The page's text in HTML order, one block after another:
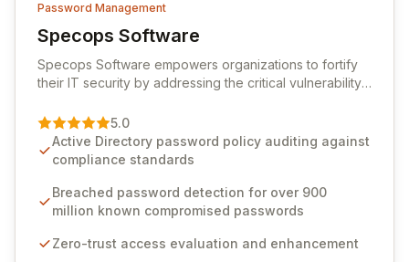
Password Management
Specops Software
View Specops Software
Specops Software empowers organizations to fortify
their IT security by addressing the critical vulnerability
premier vendor, Specops Software provides
advanced solutions designed to proactively block
weak passwords, enforce robust authentication
industry standards like CJIS and HITRUST. With deep
native integration into Active Directory and on-
unparalleled security and control for sensitive business
5.0
Active Directory password policy auditing against
compliance standards
Breached password detection for over 900
million known compromised passwords
Zero-trust access evaluation and enhancement